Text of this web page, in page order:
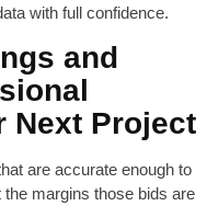
with full confidence.
and
Next Project
are accurate enough to
margins those bids are